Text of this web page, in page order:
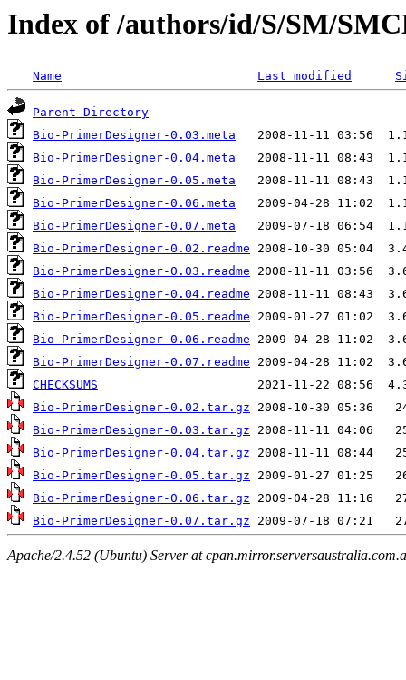
Index of /authors/id/S/SM/
Name Last modified
Parent Directory
Bio-PrimerDesigner-0.03.meta
Bio-PrimerDesigner-0.04.meta
Bio-PrimerDesigner-0.05.meta
Bio-PrimerDesigner-0.06.meta
Bio-PrimerDesigner-0.07.meta
Bio-PrimerDesigner-0.02.readme
Bio-PrimerDesigner-0.03.readme
Bio-PrimerDesigner-0.04.readme
Bio-PrimerDesigner-0.05.readme
Bio-PrimerDesigner-0.06.readme
Bio-PrimerDesigner-0.07.readme
CHECKSUMS
Bio-PrimerDesigner-0.02.tar.gz
Bio-PrimerDesigner-0.03.tar.gz
Bio-PrimerDesigner-0.04.tar.gz
Bio-PrimerDesigner-0.05.tar.gz
Bio-PrimerDesigner-0.06.tar.gz
Bio-PrimerDesigner-0.07.tar.gz
Apache/2.4.52 (Ubuntu) Server at